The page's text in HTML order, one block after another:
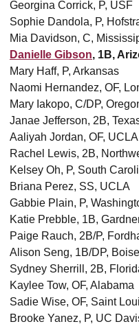
Georgina Corrick, P, USF
Sophie Dandola, P,
Mia Davidson, C,
Danielle Gibson, 1B,
Mary Haff, P, Arkansas
Naomi Hernandez, OF,
Mary Iakopo, C/DP,
Janae Jefferson, 2B,
Aaliyah Jordan, OF, UCLA
Rachel Lewis, 2B,
Kelsey Oh, P, South
Briana Perez, SS, UCLA
Gabbie Plain, P,
Katie Prebble, 1B,
Paige Rauch, 2B/P,
Alison Seng, 1B/DP,
Sydney Sherrill, 2B,
Kaylee Tow, OF, Alabama
Sadie Wise, OF, Saint
Brooke Yanez, P, UC